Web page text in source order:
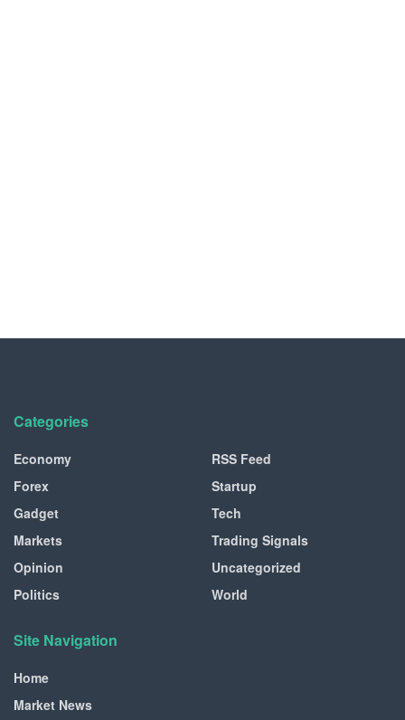
Categories
Economy
Forex
Gadget
Markets
Opinion
Politics
RSS Feed
Startup
Tech
Trading Signals
Uncategorized
World
Site Navigation
Home
Market News